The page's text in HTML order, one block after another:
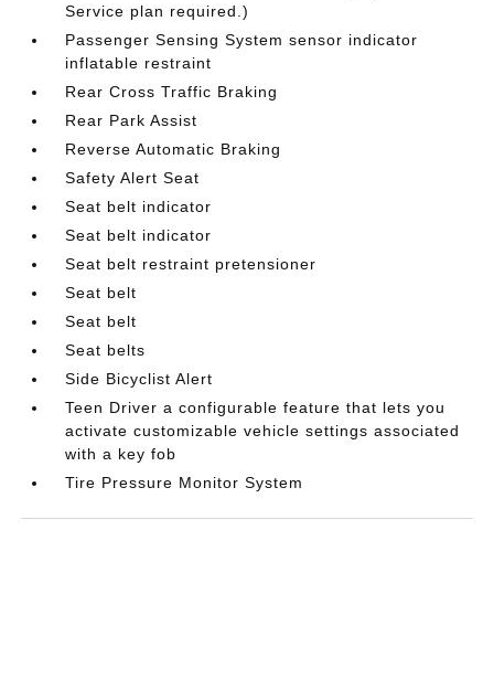
Service plan required.)
Passenger Sensing System sensor indicator
inflatable restraint
Rear Cross Traffic Braking
Rear Park Assist
Reverse Automatic Braking
Safety Alert Seat
Seat belt indicator
Seat belt indicator
Seat belt restraint pretensioner
Seat belt
Seat belt
Seat belts
Side Bicyclist Alert
Teen Driver a configurable feature that lets you
activate customizable vehicle settings associated
with a key fob
Tire Pressure Monitor System